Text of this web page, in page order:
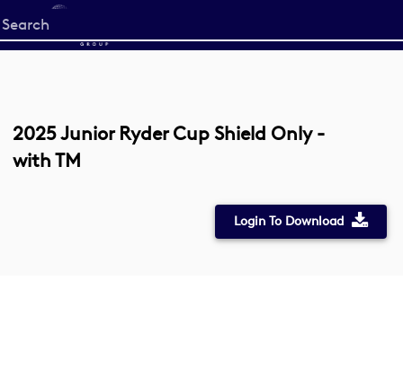
Start
your
2025 Junior Ryder Cup Shield Only -
with TM
Login To Download